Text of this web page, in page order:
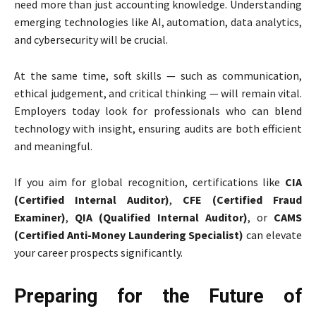
need more than just accounting knowledge. Understanding
emerging technologies like AI, automation, data analytics,
and cybersecurity will be crucial.
At the same time, soft skills — such as communication,
ethical judgement, and critical thinking — will remain vital.
Employers today look for professionals who can blend
technology with insight, ensuring audits are both efficient
and meaningful.
If you aim for global recognition, certifications like CIA
(Certified Internal Auditor), CFE (Certified Fraud
Examiner), QIA (Qualified Internal Auditor), or CAMS
(Certified Anti-Money Laundering Specialist) can elevate
your career prospects significantly.
Preparing for the Future of